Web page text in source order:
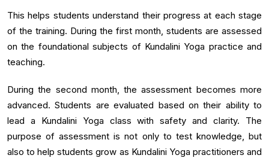
This helps students understand their progress at each stage
of the training. During the first month, students are assessed
on the foundational subjects of Kundalini Yoga practice and
teaching.
During the second month, the assessment becomes more
advanced. Students are evaluated based on their ability to
lead a Kundalini Yoga class with safety and clarity. The
purpose of assessment is not only to test knowledge, but
also to help students grow as Kundalini Yoga practitioners and